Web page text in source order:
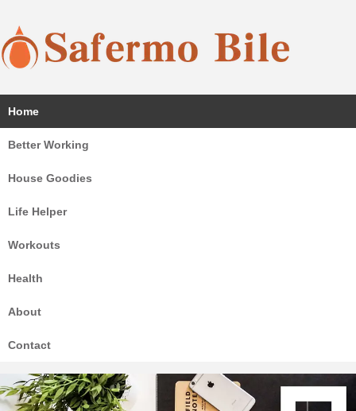
Safermo Bile
Coffee, sauna, chair, sport and home goodies all here!
Home
Better Working
House Goodies
Life Helper
Workouts
Health
About
Contact